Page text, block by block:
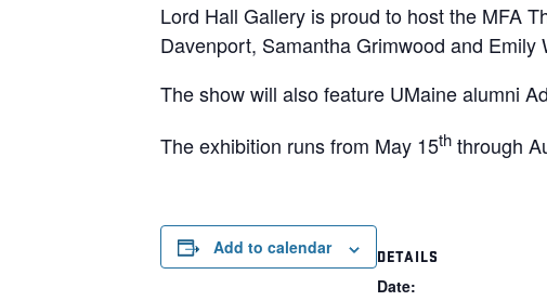
Lord Hall Gallery is proud to host the MFA
Davenport, Samantha Grimwood and Emily
The show will also feature UMaine alumni
The exhibition runs from May 15th through
Add to calendar DETAILS
Date: